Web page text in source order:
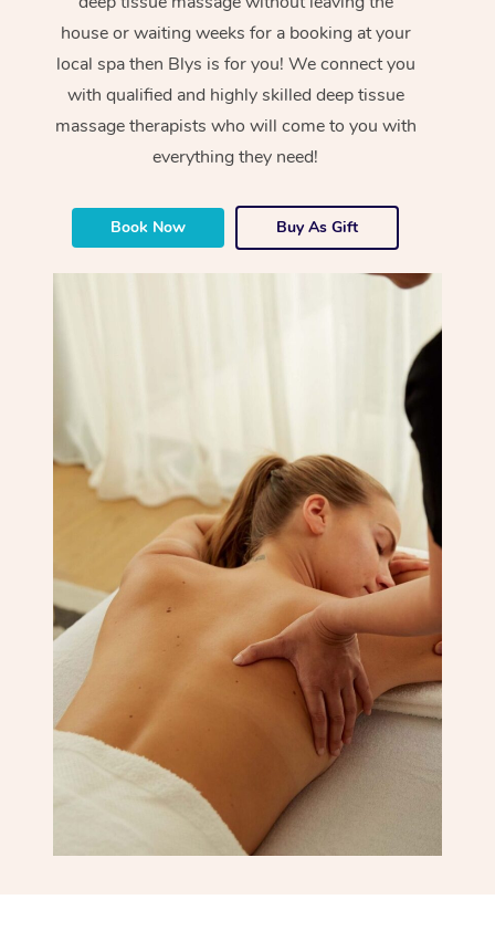
house or waiting weeks for a booking at your
local spa then Blys is for you! We connect you
with qualified and highly skilled deep tissue
massage therapists who will come to you with
everything they need!
Book Now Buy As Gift